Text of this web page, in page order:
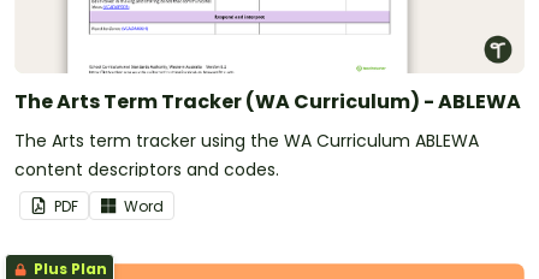
The Arts Term Tracker (WA Curriculum) - ABLEWA
The Arts term tracker using the WA Curriculum ABLEWA
content descriptors and codes.
PDF Word
Plus Plan